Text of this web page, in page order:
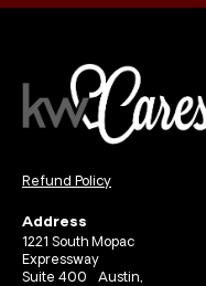
Refund Policy
Address
1221 South Mopac
Expressway
Suite 400 Austin,